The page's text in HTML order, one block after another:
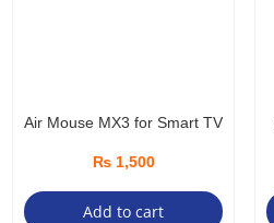
Air Mouse MX3 for Smart TV
₨1,500
Add to cart